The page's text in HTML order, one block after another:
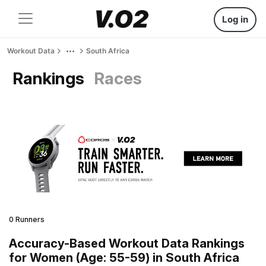
Log in
Workout Data South Africa
Rankings Races
0 Runners
Accuracy-Based Workout Data Rankings
for Women (Age: 55-59) in South Africa